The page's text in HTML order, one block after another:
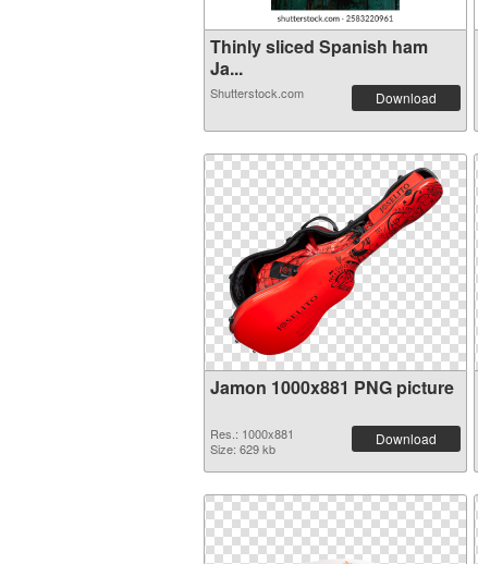
Thinly sliced Spanish ham
Ja...
Shutterstock.com Download
Jamon 1000x881 PNG picture
Res.: 1000x881
Size: 629 kb
Download